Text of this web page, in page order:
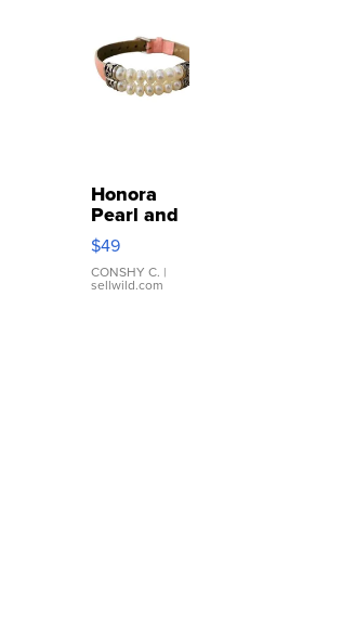
Honora
Pearl and
Pink
Leather
Bracelet
Adjustable
$49
CONSHY C. |
sellwild.com